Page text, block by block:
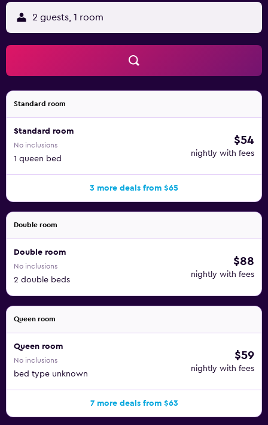
2 guests, 1 room
Standard room
Standard room
No inclusions
1 queen bed
$54
nightly with fees
3 more deals from $65
Double room
Double room
No inclusions
2 double beds
$88
nightly with fees
Queen room
Queen room
No inclusions
bed type unknown
$59
nightly with fees
7 more deals from $63